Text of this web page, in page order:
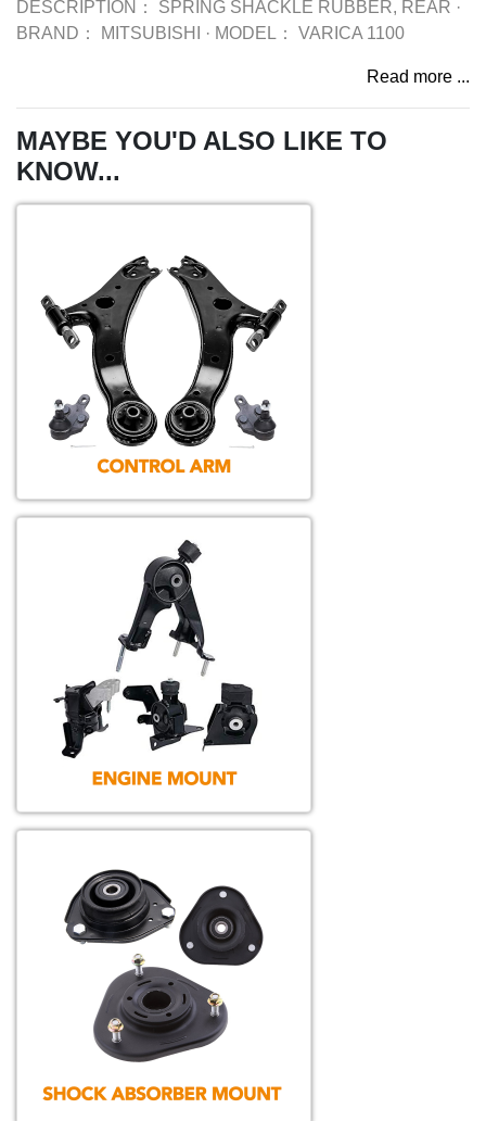
DESCRIPTION：
SPRING SHACKLE RUBBER, REAR ·
BRAND：
MITSUBISHI · MODEL： VARICA 1100
Read more ...
MAYBE YOU'D ALSO LIKE TO
KNOW...